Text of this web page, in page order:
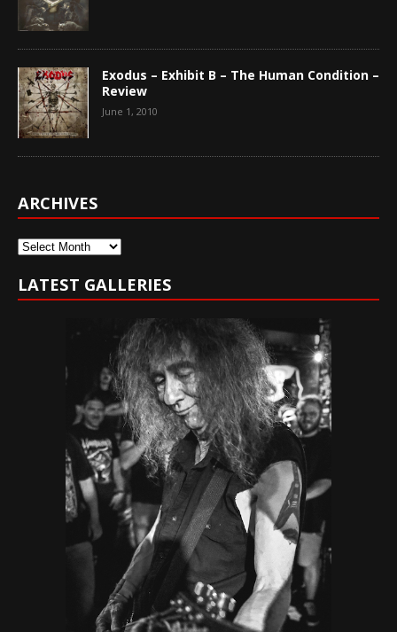
Exodus – Exhibit B – The Human Condition –
Review
June 1, 2010
ARCHIVES
Archives
LATEST GALLERIES